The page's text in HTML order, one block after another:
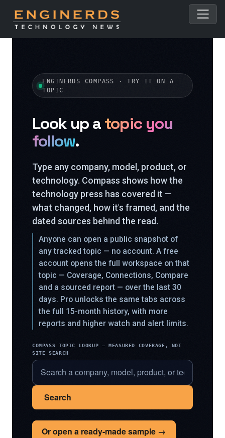
ENGINERDS COMPASS · TRY IT ON A
TOPIC
Look up a topic you
follow.
Type any company, model, product, or
technology. Compass shows how the
technology press has covered it —
what changed, how it's framed, and the
dated sources behind the read.
Anyone can open a public snapshot of
any tracked topic — no account. A free
account opens the full workspace on that
topic — Coverage, Connections, Compare
and a sourced report — over the last 30
days. Pro unlocks the same tabs across
the full 15-month history, with more
reports and higher watch and alert limits.
COMPASS TOPIC LOOKUP — MEASURED COVERAGE, NOT
SITE SEARCH
Search
Or open a ready-made sample →